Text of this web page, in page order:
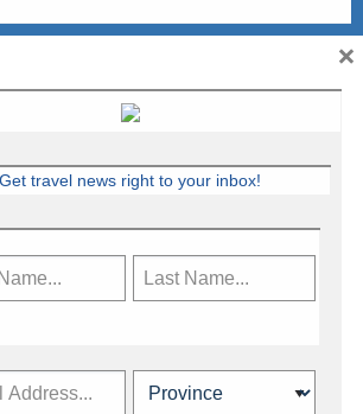
Canadian travel industry news,
Get travel news right to your inbox!
×